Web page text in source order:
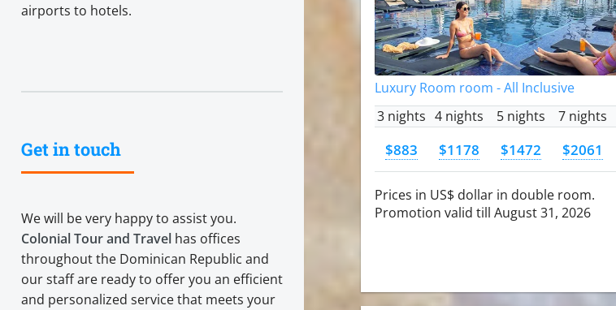
airports to hotels.
Get in touch
We will be very happy to assist you.
Colonial Tour and Travel has offices
throughout the Dominican Republic and
our staff are ready to offer you an efficient
and personalized service that meets your
Luxury Room room - All Inclusive
3 nights 4 nights 5 nights 7 nights
$883 $1178 $1472 $2061
Prices in US$ dollar in double room.
Promotion valid till August 31, 2026